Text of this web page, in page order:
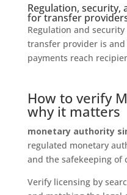
Regulation, security,
for transfer
Regulation and
transfer provider is
payments reach
How to verify
why it matters
monetary authority
regulated monetary
and the safekeeping of
Verify licensing by